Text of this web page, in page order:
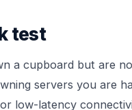
test
a cupboard but are
servers you are
low-latency